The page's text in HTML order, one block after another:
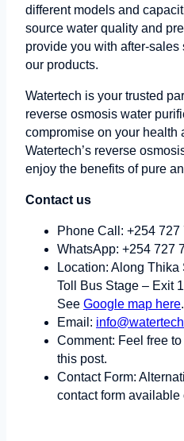
different models and
source water quality and
provide you with after-
our products.
Watertech is your trusted
reverse osmosis water
compromise on your health
Watertech’s reverse
enjoy the benefits of pure
Contact us
Phone Call: +254 727
WhatsApp: +254 727
Location: Along
Toll Bus Stage – Exit
See Google map here.
Email:
Comment: Feel free
this post.
Contact Form:
contact form available